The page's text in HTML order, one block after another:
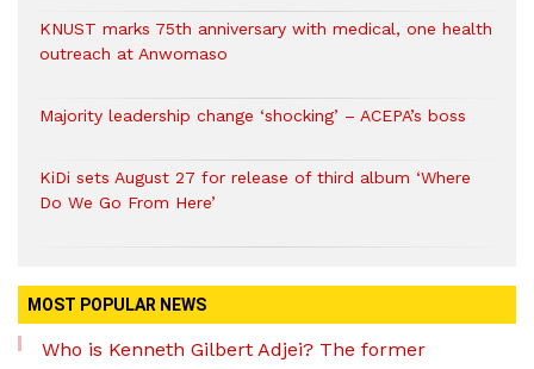
KNUST marks 75th anniversary with medical, one health
outreach at Anwomaso
Majority leadership change ‘shocking’ – ACEPA’s boss
KiDi sets August 27 for release of third album ‘Where
Do We Go From Here’
MOST POPULAR NEWS
Who is Kenneth Gilbert Adjei? The former